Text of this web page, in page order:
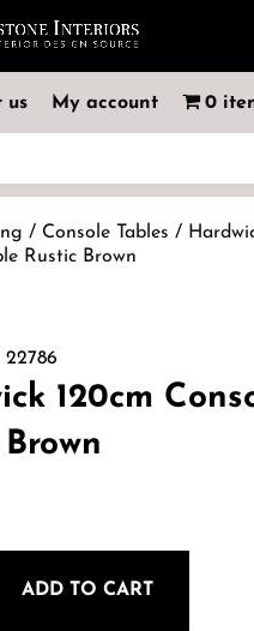
us My account 0
/ Console Tables /
Rustic Brown
22786
120cm
ADD TO CART